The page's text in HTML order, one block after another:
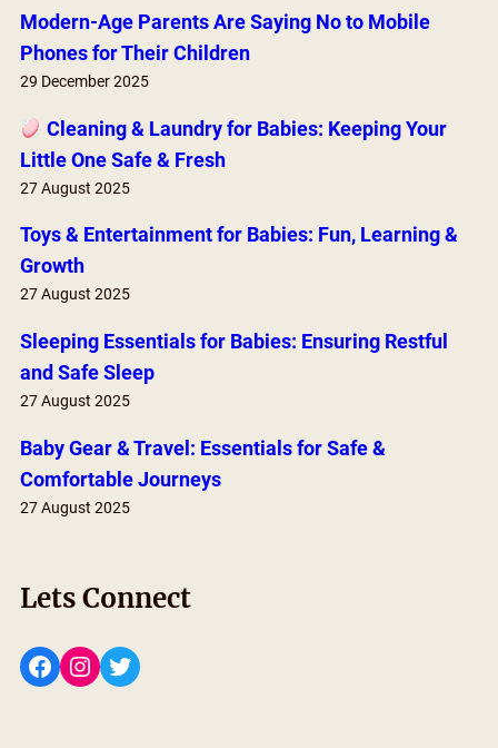
hModern-Age Parents Are Saying No to Mobile
Phones for Their Children
29 December 2025
Cleaning & Laundry for Babies: Keeping Your
Little One Safe & Fresh
27 August 2025
Toys & Entertainment for Babies: Fun, Learning &
Growth
27 August 2025
Sleeping Essentials for Babies: Ensuring Restful
and Safe Sleep
27 August 2025
Baby Gear & Travel: Essentials for Safe &
Comfortable Journeys
27 August 2025
Lets Connect
Facebook Instagram Twitter